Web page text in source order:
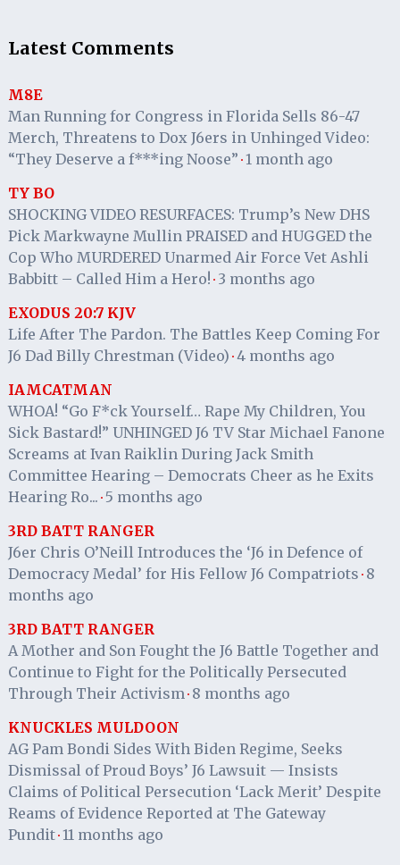
Latest Comments
M8E
Man Running for Congress in Florida Sells 86-47
Merch, Threatens to Dox J6ers in Unhinged Video:
“They Deserve a f***ing Noose” · 1 month ago
TY BO
SHOCKING VIDEO RESURFACES: Trump’s New DHS
Pick Markwayne Mullin PRAISED and HUGGED the
Cop Who MURDERED Unarmed Air Force Vet Ashli
Babbitt – Called Him a Hero! · 3 months ago
EXODUS 20:7 KJV
Life After The Pardon. The Battles Keep Coming For
J6 Dad Billy Chrestman (Video) · 4 months ago
IAMCATMAN
WHOA! “Go F*ck Yourself… Rape My Children, You
Sick Bastard!” UNHINGED J6 TV Star Michael Fanone
Screams at Ivan Raiklin During Jack Smith
Committee Hearing – Democrats Cheer as he Exits
Hearing Ro... · 5 months ago
3RD BATT RANGER
J6er Chris O’Neill Introduces the ‘J6 in Defence of
Democracy Medal’ for His Fellow J6 Compatriots · 8
months ago
3RD BATT RANGER
A Mother and Son Fought the J6 Battle Together and
Continue to Fight for the Politically Persecuted
Through Their Activism· 8 months ago
KNUCKLES MULDOON
AG Pam Bondi Sides With Biden Regime, Seeks
Dismissal of Proud Boys’ J6 Lawsuit — Insists
Claims of Political Persecution ‘Lack Merit’ Despite
Reams of Evidence Reported at The Gateway
Pundit· 11 months ago